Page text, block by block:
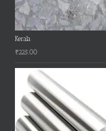
Kerala
₹225.00